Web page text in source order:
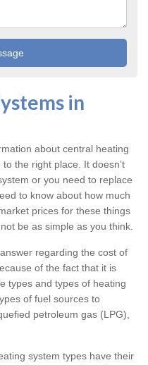
in
about central heating
the right place. It doesn’t
or you need to replace
to know about how much
prices for these things
be as simple as you think.
regarding the cost of
of the fact that it is
types and types of heating
of fuel sources to
petroleum gas (LPG),
system types have their